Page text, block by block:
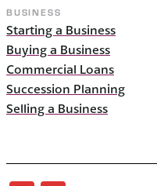
BUSINESS
Starting a Business
Buying a Business
Commercial Loans
Succession Planning
Selling a Business